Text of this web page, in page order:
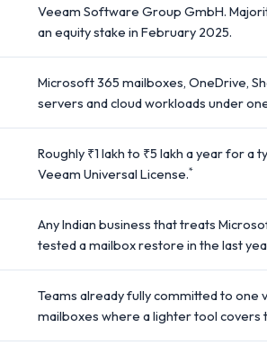
Veeam Software Group GmbH.
an equity stake in February 2025.
Microsoft 365 mailboxes, OneDrive,
servers and cloud workloads under
Roughly ₹1 lakh to ₹5 lakh a year for
Veeam Universal License.*
Any Indian business that treats
tested a mailbox restore in the last
Teams already fully committed to one
mailboxes where a lighter tool covers